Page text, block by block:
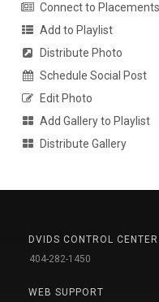
Connect to Placements
Add to Playlist
Distribute Photo
Schedule Social Post
Edit Photo
Add Gallery to Playlist
Distribute Gallery
DVIDS CONTROL CENTER
404-282-1450
WEB SUPPORT